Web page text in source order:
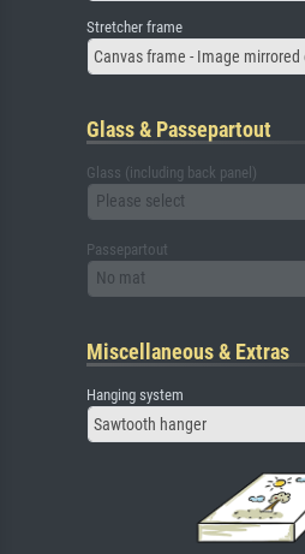
Stretcher frame
Canvas frame - Image mirrored
Glass & Passepartout
Glass (including back panel)
Please select
Passepartout
No mat
Miscellaneous & Extras
Hanging system
Sawtooth hanger